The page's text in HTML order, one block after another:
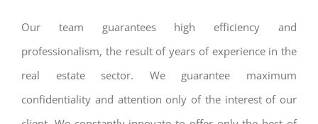
Our team guarantees high efficiency and
professionalism, the result of years of experience in the
real estate sector. We guarantee maximum
confidentiality and attention only of the interest of our